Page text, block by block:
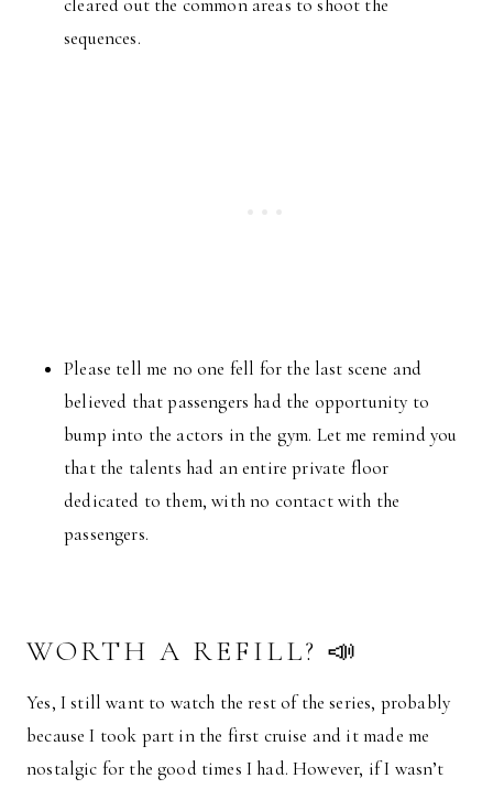
cleared out the common areas to shoot the
sequences.
Please tell me no one fell for the last scene and
believed that passengers had the opportunity to
bump into the actors in the gym. Let me remind you
that the talents had an entire private floor
dedicated to them, with no contact with the
passengers.
WORTH A REFILL? 📣
Yes, I still want to watch the rest of the series, probably
because I took part in the first cruise and it made me
nostalgic for the good times I had. However, if I wasn’t